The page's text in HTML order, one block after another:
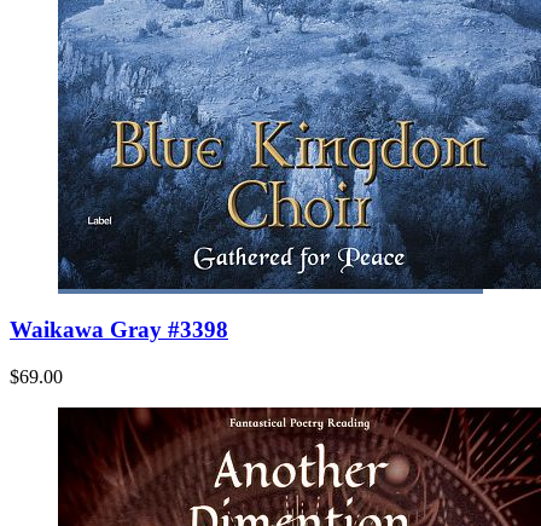
Waikawa Gray #3398
$69.00